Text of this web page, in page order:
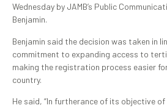
Wednesday by JAMB’s Public
Benjamin.
Benjamin said the decision was taken in
commitment to expanding access to
making the registration process easier
country.
He said, “In furtherance of its objective